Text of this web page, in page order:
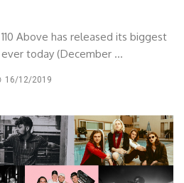
Above has released its biggest
today (December ...
16/12/2019